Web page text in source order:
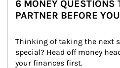
6 MONEY QUESTIONS
PARTNER BEFORE
Thinking of taking the next
special? Head off money
your finances first.